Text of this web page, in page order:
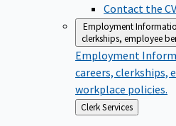
Contact the
Employment
clerkships, employee
Employment
careers, clerkships,
workplace policies.
Back
to
Clerk Services